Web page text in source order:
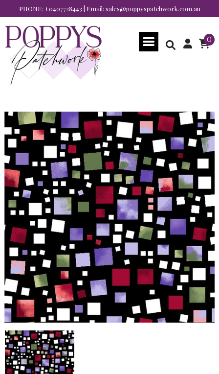
PHONE: +0407728443 | Email: sales@poppyspatchwork.com.au
0